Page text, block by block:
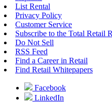
List Rental
Privacy Policy
Customer Service
Subscribe to the Total Retail
Do Not Sell
RSS Feed
Find a Career in Retail
Find Retail Whitepapers
Facebook
LinkedIn